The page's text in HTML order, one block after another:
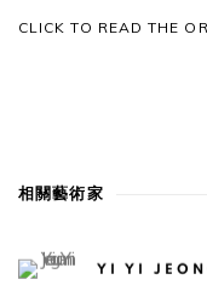
CLICK TO READ THE
相關藝術家
YI YI